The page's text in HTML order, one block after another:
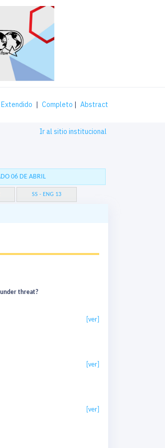
Extendido | Completo | Abstract
Ir al sitio institucional
06 DE ABRIL
SS - ENG 13
under threat?
[ver]
[ver]
[ver]